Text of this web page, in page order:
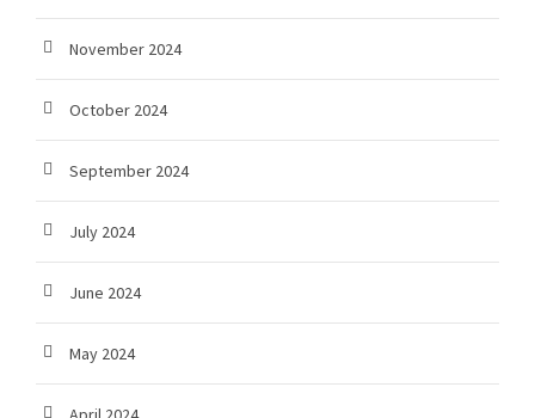
November 2024
October 2024
September 2024
July 2024
June 2024
May 2024